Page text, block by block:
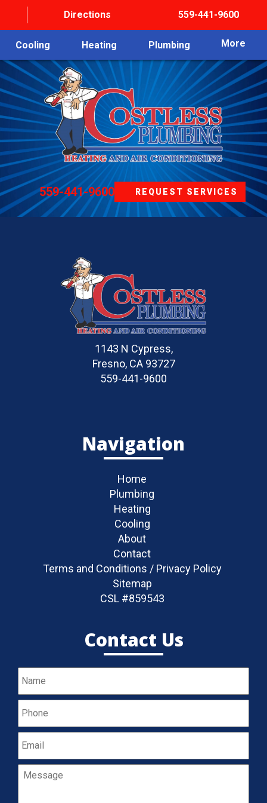
Directions 559-441-9600
559-441-9600 REQUEST SERVICES
Cooling Heating Plumbing More
1143 N Cypress,
Fresno, CA 93727
559-441-9600
Navigation
Home
Plumbing
Heating
Cooling
About
Contact
Terms and Conditions / Privacy Policy
Sitemap
CSL #859543
Contact Us